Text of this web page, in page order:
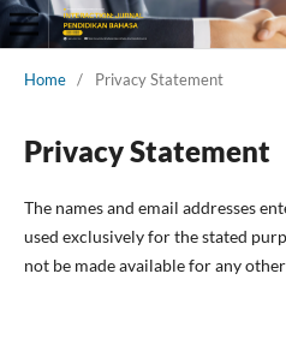
Home / Privacy Statement
Privacy Statement
The names and email addresses
used exclusively for the stated
not be made available for any